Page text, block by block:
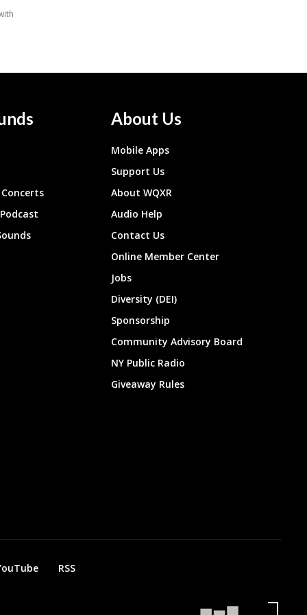
About Us
Mobile Apps
Support Us
About WQXR
Audio Help
Contact Us
Online Member Center
Jobs
Diversity (DEI)
Sponsorship
Community Advisory Board
NY Public Radio
Giveaway Rules
RSS